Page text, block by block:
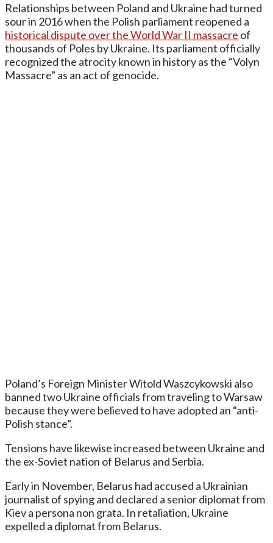
Relationships between Poland and Ukraine had turned
sour in 2016 when the Polish parliament reopened a
historical dispute over the World War II massacre of
thousands of Poles by Ukraine. Its parliament officially
recognized the atrocity known in history as the “Volyn
Massacre” as an act of genocide.
Poland’s Foreign Minister Witold Waszcykowski also
banned two Ukraine officials from traveling to Warsaw
because they were believed to have adopted an “anti-
Polish stance”.
Tensions have likewise increased between Ukraine and
the ex-Soviet nation of Belarus and Serbia.
Early in November, Belarus had accused a Ukrainian
journalist of spying and declared a senior diplomat from
Kiev a persona non grata. In retaliation, Ukraine
expelled a diplomat from Belarus.